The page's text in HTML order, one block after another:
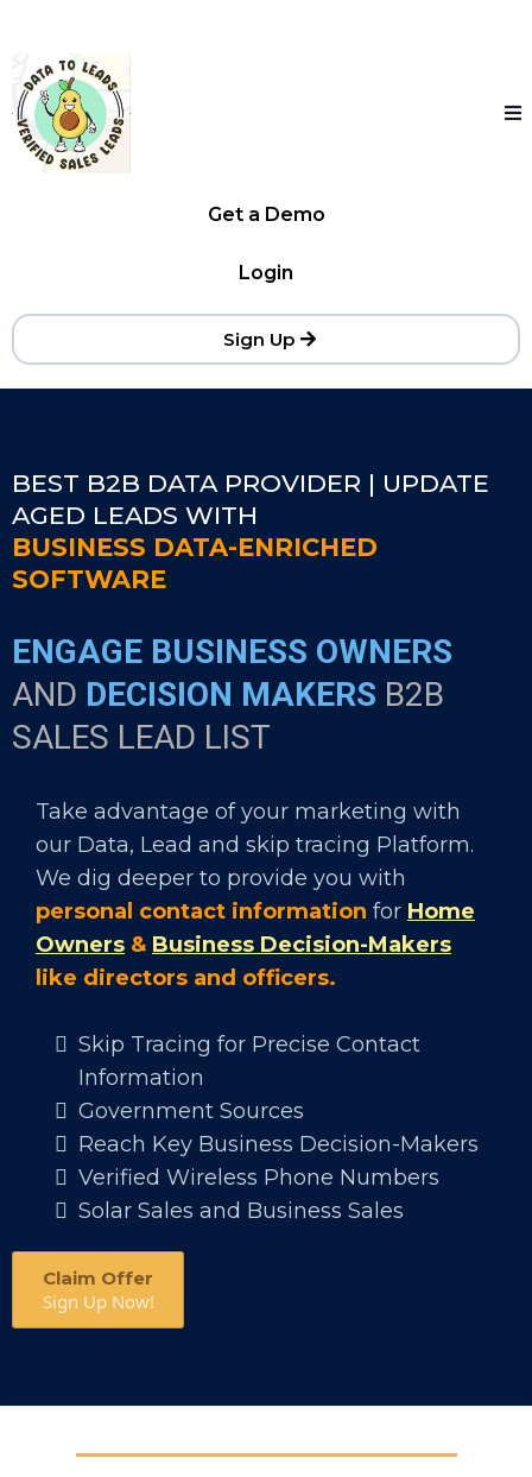
Get a Demo
Login
Sign Up
BEST B2B DATA PROVIDER | UPDATE
AGED LEADS WITH
BUSINESS DATA-ENRICHED
SOFTWARE
ENGAGE BUSINESS OWNERS
AND DECISION MAKERS B2B
SALES LEAD LIST
Take advantage of your marketing with
our Data, Lead and skip tracing Platform.
We dig deeper to provide you with
personal contact information for Home
Owners & Business Decision-Makers
like directors and officers.
Skip Tracing for Precise Contact
Information
Government Sources
Reach Key Business Decision-Makers
Verified Wireless Phone Numbers
Solar Sales and Business Sales
Claim Offer
Sign Up Now!